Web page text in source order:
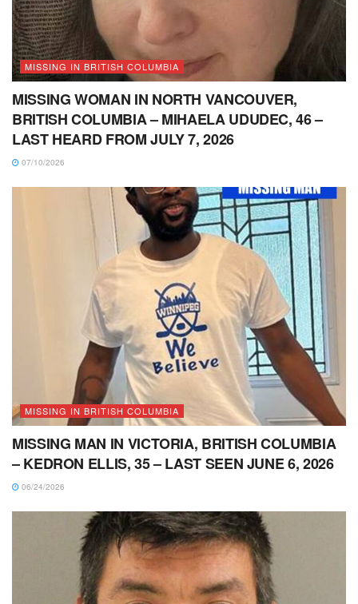
MISSING IN BRITISH COLUMBIA
MISSING WOMAN IN NORTH VANCOUVER,
BRITISH COLUMBIA – MIHAELA UDUDEC, 46 –
LAST HEARD FROM JULY 7, 2026
07/10/2026
MISSING IN BRITISH COLUMBIA
MISSING MAN IN VICTORIA, BRITISH COLUMBIA
– KEDRON ELLIS, 35 – LAST SEEN JUNE 6, 2026
06/24/2026